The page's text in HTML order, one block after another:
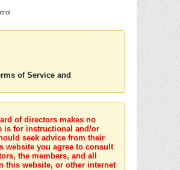
of Service and
of directors makes no
is for instructional and/or
seek advice from their
website you agree to consult
the members, and all
this website, or other internet